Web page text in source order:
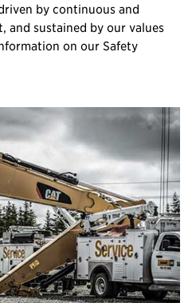
by continuous and
and sustained by our values
on our Safety